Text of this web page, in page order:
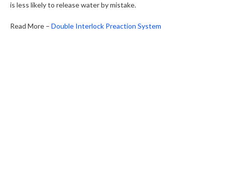
is less likely to release water by mistake.
Read More – Double Interlock Preaction System